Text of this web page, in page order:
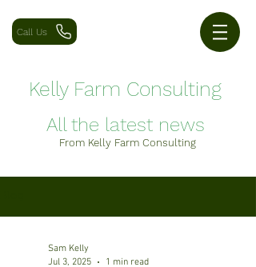
Call Us
Kelly Farm Consulting
All the latest news
From Kelly Farm Consulting
Sam Kelly
Jul 3, 2025
1 min read